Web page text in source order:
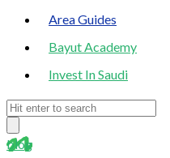
Area Guides
Bayut Academy
Invest In Saudi
blog